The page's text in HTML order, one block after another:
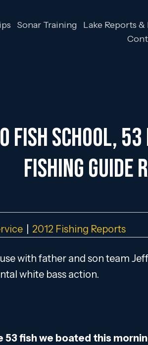
Sonar Training Lake Reports
Fish School,
Fishing Guide
2012 Fishing Reports
with father and son team
white bass action.
fish we boated this